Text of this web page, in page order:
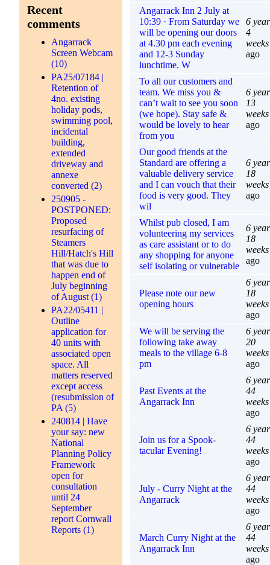
Recent
comments
Angarrack
Screen Webcam
(10)
PA25/07184 |
Retention of
4no. existing
holiday pods,
swimming pool,
incidental
building,
extended
driveway and
annexe
converted (2)
250905 -
POSTPONED:
Proposed
resurfacing of
Steamers
Hill/Hatch's Hill
that was due to
happen end of
July beginning
of August (1)
PA22/05411 |
Outline
application for
40 units with
associated open
space. All
matters reserved
except access
(resubmission of
PA (5)
240814 | Have
your say: new
National
Planning Policy
Framework
open for
consultation
until 24
September
report Cornwall
Reports (1)
Angarrack Inn 2 July at
10:39 · From Saturday we
will be opening our doors
at 4.30 pm each evening
and 12-3 Sunday
lunchtime. W
6
4
weeks
ago
To all our customers and
team. We miss you &
can’t wait to see you soon
(we hope). Stay safe &
would be lovely to hear
from you
6
13
weeks
ago
Our good friends at the
Standard are offering a
valuable delivery service
and I can vouch that their
food is very good. They
wil
6
18
weeks
ago
Whilst pub closed, I am
volunteering my services
as care assistant or to do
any shopping for anyone
self isolating or vulnerable
6
18
weeks
ago
Please note our new
opening hours
6
18
weeks
ago
We will be serving the
following take away
meals to the village 6-8
pm
6
20
weeks
ago
Past Events at the
Angarrack Inn
6
44
weeks
ago
Join us for a Spook-
tacular Evening!
6
44
weeks
ago
July - Curry Night at the
Angarrack
6
44
weeks
ago
March Curry Night at the
Angarrack Inn
6
44
weeks
ago